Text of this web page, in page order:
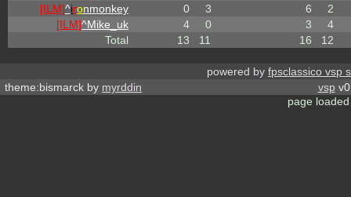
[ILM]^ironmonkey 0 3 6
2
[ILM]^Mike_uk 4 0 3
4
Total
13 11 16 12
powered by fpsclassico vsp
theme:bismarck by myrddin vsp
page